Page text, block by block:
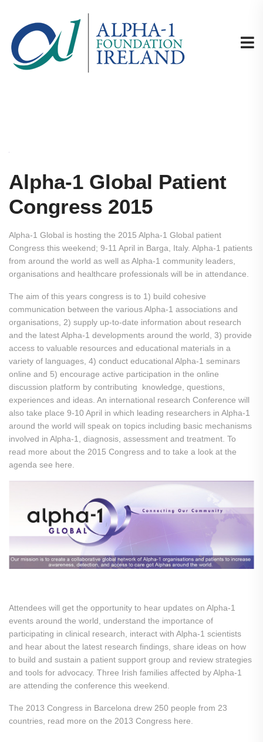
Alpha-1 Global Patient
Congress 2015
Alpha-1 Global is hosting the 2015 Alpha-1 Global patient
Congress this weekend; 9-11 April in Barga, Italy. Alpha-1 patients
from around the world as well as Alpha-1 community leaders,
organisations and healthcare professionals will be in attendance.
The aim of this years congress is to 1) build cohesive
communication between the various Alpha-1 associations and
organisations, 2) supply up-to-date information about research
and the latest Alpha-1 developments around the world, 3) provide
access to valuable resources and educational materials in a
variety of languages, 4) conduct educational Alpha-1 seminars
online and 5) encourage active participation in the online
discussion platform by contributing knowledge, questions,
experiences and ideas. An international research Conference will
also take place 9-10 April in which leading researchers in Alpha-1
around the world will speak on topics including basic mechanisms
involved in Alpha-1, diagnosis, assessment and treatment. To
read more about the 2015 Congress and to take a look at the
agenda see here.
Attendees will get the opportunity to hear updates on Alpha-1
events around the world, understand the importance of
participating in clinical research, interact with Alpha-1 scientists
and hear about the latest research findings, share ideas on how
to build and sustain a patient support group and review strategies
and tools for advocacy. Three Irish families affected by Alpha-1
are attending the conference this weekend.
The 2013 Congress in Barcelona drew 250 people from 23
countries, read more on the 2013 Congress here.